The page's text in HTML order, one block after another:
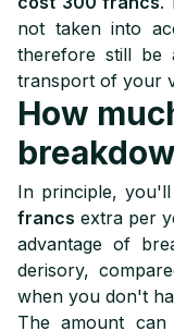
not taken into
therefore still be
transport of your
How
In principle,
francs extra per
advantage of
derisory,
when you don't
The amount